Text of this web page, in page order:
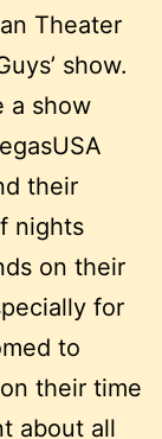
Theater
show.
a show
their
nights
on their
for
to
their time
about all